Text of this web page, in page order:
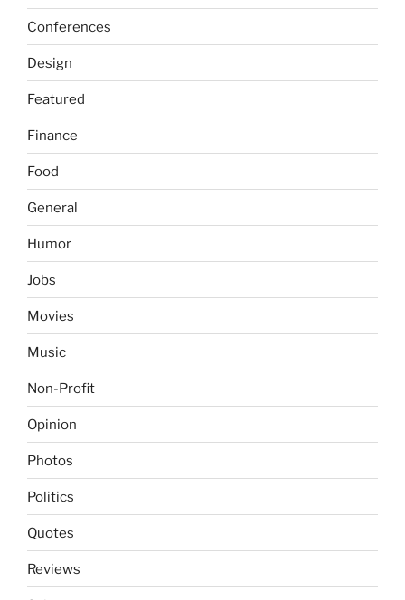
Conferences
Design
Featured
Finance
Food
General
Humor
Jobs
Movies
Music
Non-Profit
Opinion
Photos
Politics
Quotes
Reviews